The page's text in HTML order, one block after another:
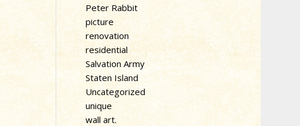
Peter Rabbit
picture
renovation
residential
Salvation Army
Staten Island
Uncategorized
unique
wall art.